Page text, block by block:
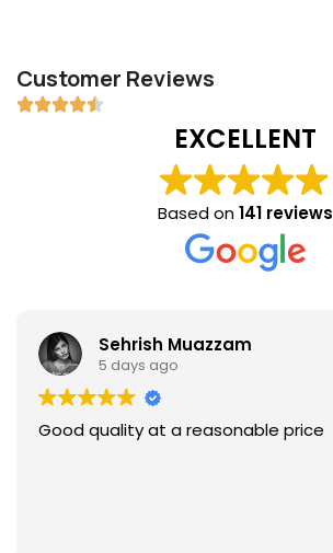
Customer Reviews
EXCELLENT
Based on141 reviews
Sehrish Muazzam
5 days ago
Good quality at a reasonable price